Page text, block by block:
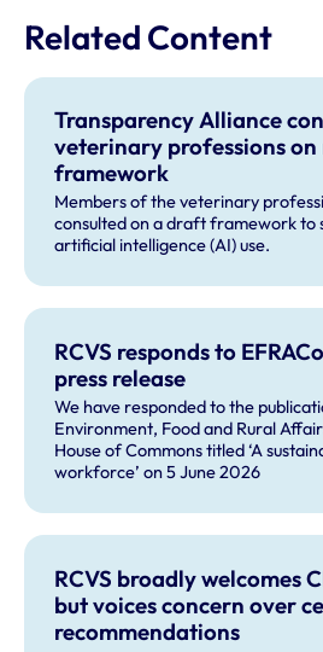
Related Content
Transparency Alliance
veterinary professions on
framework
Members of the veterinary
consulted on a draft framework to
artificial intelligence (AI) use.
RCVS responds to
press release
We have responded to the
Environment, Food and Rural
House of Commons titled ‘A
workforce’ on 5 June 2026
RCVS broadly welcomes
but voices concern over
recommendations